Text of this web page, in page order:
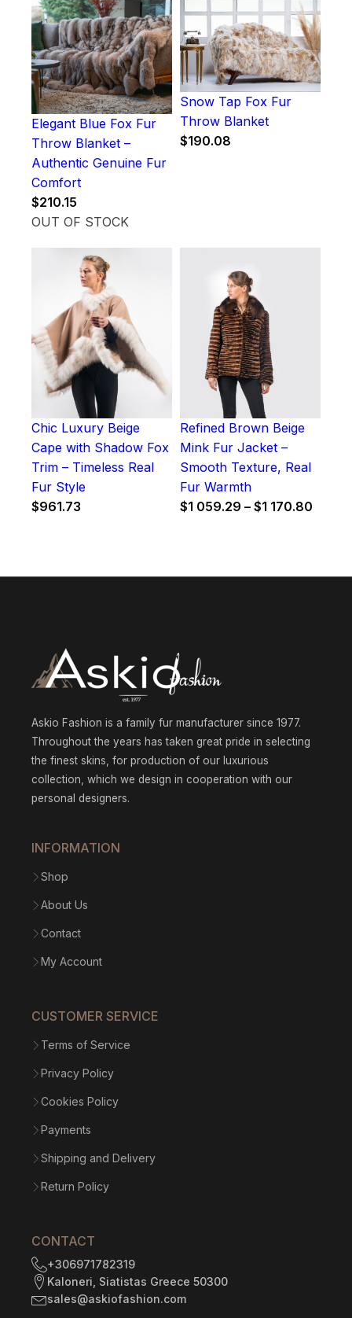
Elegant Blue Fox Fur
Throw Blanket –
Authentic Genuine Fur
Comfort
$210.15
OUT OF STOCK
Snow Tap Fox Fur
Throw Blanket
$190.08
Chic Luxury Beige
Cape with Shadow Fox
Trim – Timeless Real
Fur Style
$961.73
Refined Brown Beige
Mink Fur Jacket –
Smooth Texture, Real
Fur Warmth
$1 059.29 – $1 170.80
Askio Fashion is a family fur manufacturer since 1977.
Throughout the years has taken great pride in selecting
the finest skins, for production of our luxurious
collection, which we design in cooperation with our
personal designers.
INFORMATION
Shop
About Us
Contact
My Account
CUSTOMER SERVICE
Terms of Service
Privacy Policy
Cookies Policy
Payments
Shipping and Delivery
Return Policy
CONTACT
+306971782319
Kaloneri, Siatistas Greece 50300
sales@askiofashion.com